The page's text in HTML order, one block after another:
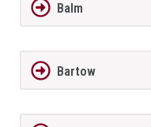
Balm
Bartow